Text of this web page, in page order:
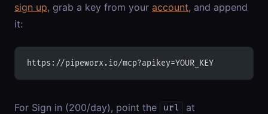
sign up, grab a key from your account, and append
it:
https://pipeworx.io/mcp?apikey=YOUR_KEY
For Sign in (200/day), point the url at